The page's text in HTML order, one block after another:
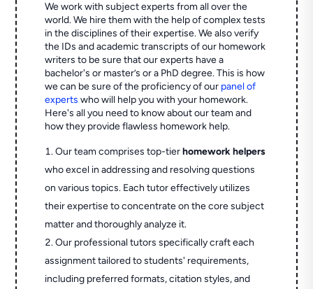
We work with subject experts from all over the
world. We hire them with the help of complex tests
in the disciplines of their expertise. We also verify
the IDs and academic transcripts of our homework
writers to be sure that our experts have a
bachelor's or master’s or a PhD degree. This is how
we can be sure of the proficiency of our panel of
experts who will help you with your homework.
Here's all you need to know about our team and
how they provide flawless homework help.
Our team comprises top-tierhomework helpers
who excel in addressing and resolving questions
on various topics. Each tutor effectively utilizes
their expertise to concentrate on the core subject
matter and thoroughly analyze it.
Our professional tutors specifically craft each
assignment tailored to students' requirements,
including preferred formats, citation styles, and